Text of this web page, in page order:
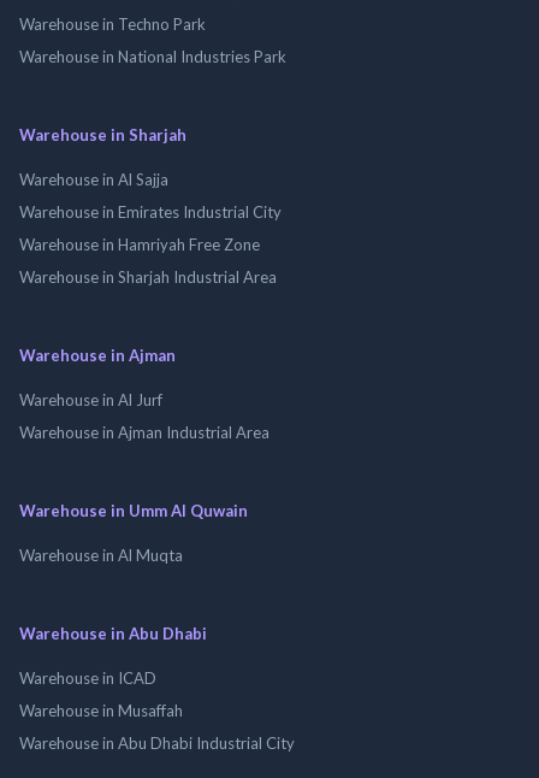
Warehouse in Techno Park
Warehouse in National Industries Park
Warehouse in Sharjah
Warehouse in Al Sajja
Warehouse in Emirates Industrial City
Warehouse in Hamriyah Free Zone
Warehouse in Sharjah Industrial Area
Warehouse in Ajman
Warehouse in Al Jurf
Warehouse in Ajman Industrial Area
Warehouse in Umm Al Quwain
Warehouse in Al Muqta
Warehouse in Abu Dhabi
Warehouse in ICAD
Warehouse in Musaffah
Warehouse in Abu Dhabi Industrial City